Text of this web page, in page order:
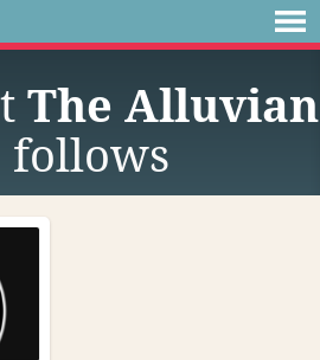
The Alluvian
follows